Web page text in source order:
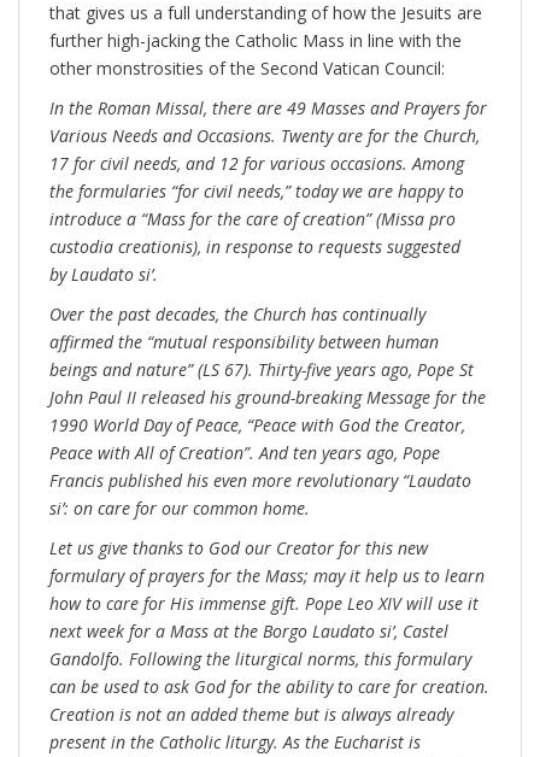
that gives us a full understanding of how the Jesuits are
further high-jacking the Catholic Mass in line with the
other monstrosities of the Second Vatican Council:
In the Roman Missal, there are 49 Masses and Prayers for
Various Needs and Occasions. Twenty are for the Church,
17 for civil needs, and 12 for various occasions. Among
the formularies “for civil needs,” today we are happy to
introduce a “Mass for the care of creation” (Missa pro
custodia creationis), in response to requests suggested
by Laudato si’.
Over the past decades, the Church has continually
affirmed the “mutual responsibility between human
beings and nature” (LS 67). Thirty-five years ago, Pope St
John Paul II released his ground-breaking Message for the
1990 World Day of Peace, “Peace with God the Creator,
Peace with All of Creation”. And ten years ago, Pope
Francis published his even more revolutionary “Laudato
si’: on care for our common home.
Let us give thanks to God our Creator for this new
formulary of prayers for the Mass; may it help us to learn
how to care for His immense gift. Pope Leo XIV will use it
next week for a Mass at the Borgo Laudato si’, Castel
Gandolfo. Following the liturgical norms, this formulary
can be used to ask God for the ability to care for creation.
Creation is not an added theme but is always already
present in the Catholic liturgy. As the Eucharist is